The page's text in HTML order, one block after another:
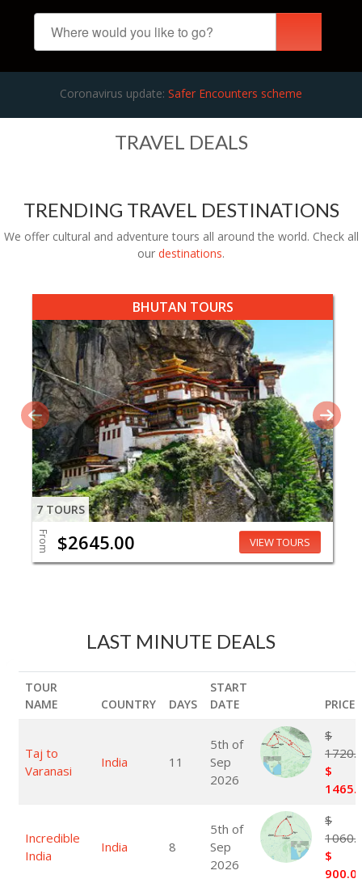
Coronavirus update: Safer Encounters scheme
TRAVEL DEALS
TRENDING TRAVEL DESTINATIONS
We offer cultural and adventure tours all around the world. Check all
our destinations.
BHUTAN TOURS
7 TOURS
From $2645.00 VIEW TOURS
LAST MINUTE DEALS
TOUR
NAME
COUNTRY DAYS
START
DATE
PRICE
Taj to
Varanasi
India 11
5th of
Sep
2026
$
$
Incredible
India
India 8
5th of
Sep
2026
$
$